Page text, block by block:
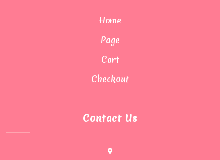
Home
Page
Cart
Checkout
Contact Us